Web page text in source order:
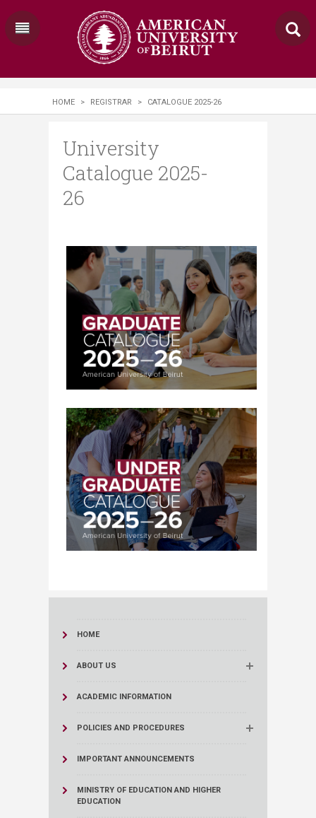
HOME > REGISTRAR > CATALOGUE 2025-26
University
Catalogue 2025-
26
HOME
ABOUT US
ACADEMIC INFORMATION
POLICIES AND PROCEDURES
IMPORTANT ANNOUNCEMENTS
MINISTRY OF EDUCATION AND HIGHER
EDUCATION